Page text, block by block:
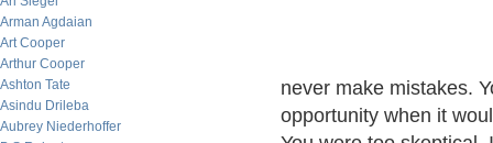
Arman Agdaian
Art Cooper
Arthur Cooper
Ashton Tate
Asindu Drileba
Aubrey Niederhoffer
never make mistakes.
opportunity when it